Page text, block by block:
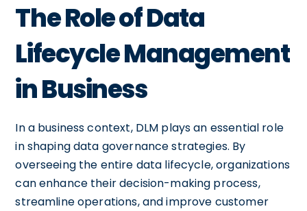
The Role of Data
Lifecycle Management
in Business
In a business context, DLM plays an essential role
in shaping data governance strategies. By
overseeing the entire data lifecycle, organizations
can enhance their decision-making process,
streamline operations, and improve customer